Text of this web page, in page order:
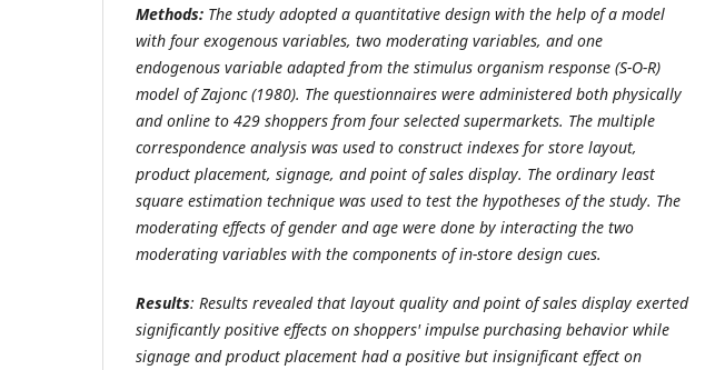
Methods: The study adopted a quantitative design with the help of a model
with four exogenous variables, two moderating variables, and one
endogenous variable adapted from the stimulus organism response (S-O-R)
model of Zajonc (1980). The questionnaires were administered both physically
and online to 429 shoppers from four selected supermarkets. The multiple
correspondence analysis was used to construct indexes for store layout,
product placement, signage, and point of sales display. The ordinary least
square estimation technique was used to test the hypotheses of the study. The
moderating effects of gender and age were done by interacting the two
moderating variables with the components of in-store design cues.
Results: Results revealed that layout quality and point of sales display exerted
significantly positive effects on shoppers' impulse purchasing behavior while
signage and product placement had a positive but insignificant effect on